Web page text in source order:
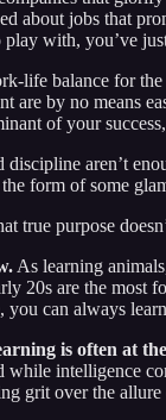
about jobs that
with, you’ve
life balance for
are by no means
of your
discipline aren’t
form of some
true purpose
As learning
20s are the most
can always
is often at
intelligence
grit over the allure